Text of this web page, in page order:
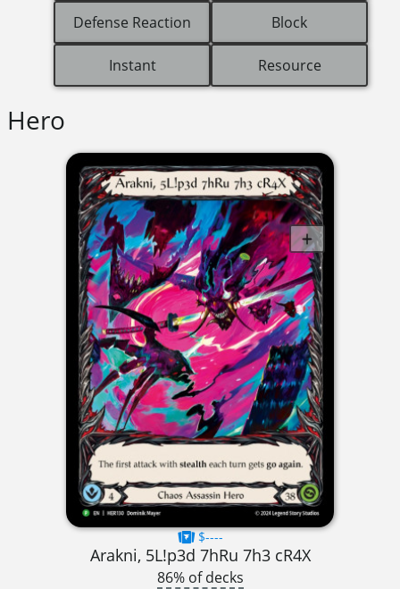
Defense Reaction Block
Instant Resource
Hero
$----
Arakni, 5L!p3d 7hRu 7h3 cR4X
86% of decks